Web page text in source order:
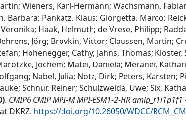
Wieners, Karl-Hermann; Wachsmann,
Barbara; Pankatz, Klaus; Giorgetta, Marco;
Haak, Helmuth; de Vrese, Philipp;
Jörg; Brovkin, Victor; Claussen, Martin;
Hohenegger, Cathy; Jahns, Thomas; Kloster,
Jochem; Matei, Daniela; Meraner,
Nabel, Julia; Notz, Dirk; Peters, Karsten;
Schnur, Reiner; Schulzweida, Uwe; Six,
). CMIP6 CMIP MPI-M MPI-ESM1-2-HR
DKRZ. https://doi.org/10.26050/WDCC/